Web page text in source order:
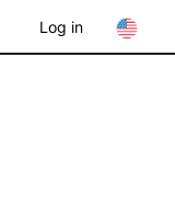
Log in